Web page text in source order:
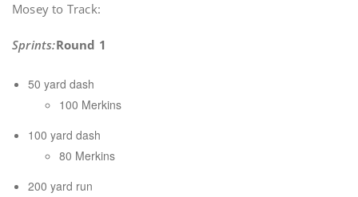
Mosey to Track:
Sprints:Round 1
50 yard dash
100 Merkins
100 yard dash
80 Merkins
200 yard run